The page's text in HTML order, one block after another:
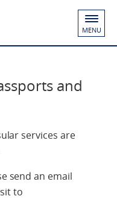
MENU
and
services are
send an email
to